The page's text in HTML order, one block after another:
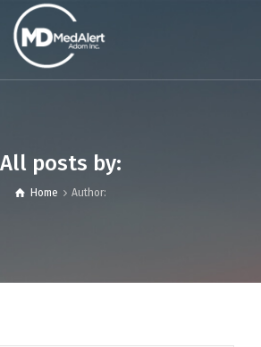
All posts by:
Home Author: